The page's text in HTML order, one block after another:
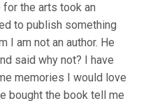
the arts took an
to publish something
I am not an author. He
said why not? I have
memories I would love
bought the book tell me